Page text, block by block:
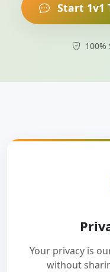
Start 1v1
100%
Your privacy is
without